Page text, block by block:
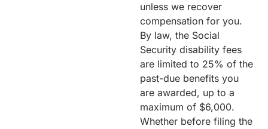
unless we recover
compensation for you.
By law, the Social
Security disability fees
are limited to 25% of the
past-due benefits you
are awarded, up to a
maximum of $6,000.
Whether before filing the